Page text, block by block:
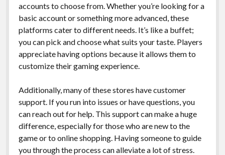
accounts to choose from. Whether you’re looking for a
basic account or something more advanced, these
platforms cater to different needs. It’s like a buffet;
you can pick and choose what suits your taste. Players
appreciate having options because it allows them to
customize their gaming experience.
Additionally, many of these stores have customer
support. If you run into issues or have questions, you
can reach out for help. This support can make a huge
difference, especially for those who are new to the
game or to online shopping. Having someone to guide
you through the process can alleviate a lot of stress.